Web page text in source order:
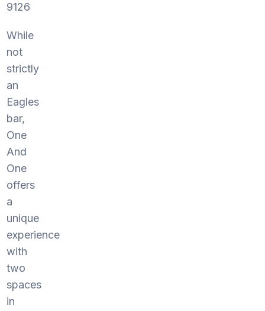
9126
While
not
strictly
an
Eagles
bar,
One
And
One
offers
a
unique
experience
with
two
spaces
in